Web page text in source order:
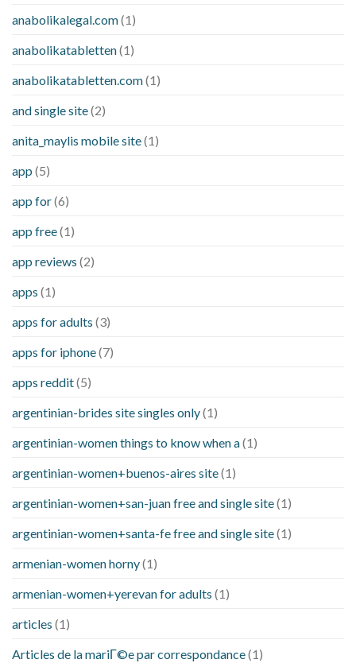
anabolikalegal.com(1)
anabolikatabletten(1)
anabolikatabletten.com(1)
and single site(2)
anita_maylis mobile site(1)
app (5)
app for(6)
app free(1)
app reviews (2)
apps (1)
apps for adults (3)
apps for iphone(7)
apps reddit(5)
argentinian-brides site singles only(1)
argentinian-women things to know when a(1)
argentinian-women+buenos-aires site(1)
argentinian-women+san-juan free and single site(1)
argentinian-women+santa-fe free and single site(1)
armenian-women horny(1)
armenian-women+yerevan for adults (1)
articles (1)
Articles de la mariГ©e par correspondance(1)